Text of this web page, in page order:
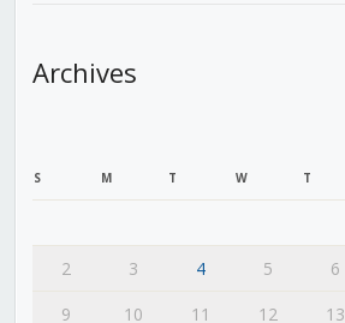
Archives
S M T W T
2
3 4 5 6
9
10 11 12 13